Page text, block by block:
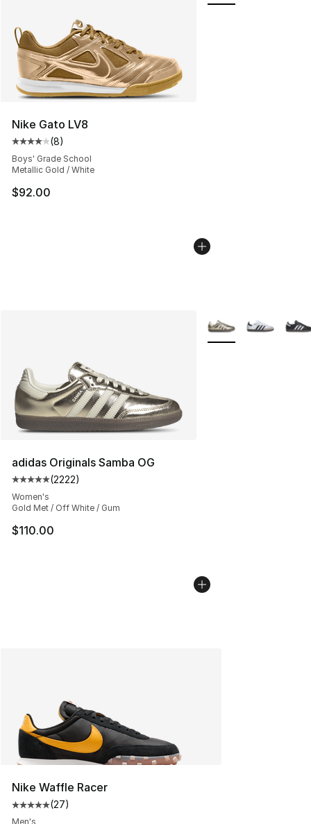
Nike Gato LV8
Average customer rating - [4 out of 5 stars], 8 reviews
(8)
Boys' Grade School
Metallic Gold / White
$92.00
adidas Originals Samba OG
Average customer rating - [5 out of 5 stars], 2222
(2222)
Women's
Gold Met / Off White / Gum
$110.00
More Colors
Nike Waffle Racer
Average customer rating - [5 out of 5 stars], 27 reviews
(27)
Men's